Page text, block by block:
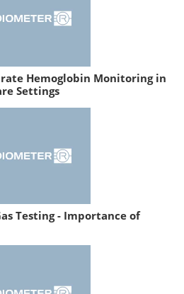
Hemoglobin Monitoring in
Settings
Testing - Importance of